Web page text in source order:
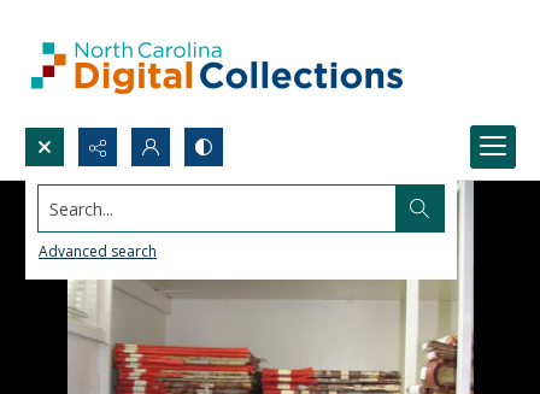
Search...
Advanced search